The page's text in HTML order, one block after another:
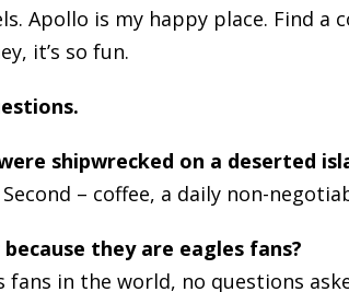
Apollo is my happy place. Find a
it’s so fun.
shipwrecked on a deserted
– coffee, a daily non-
they are eagles fans?
in the world, no questions